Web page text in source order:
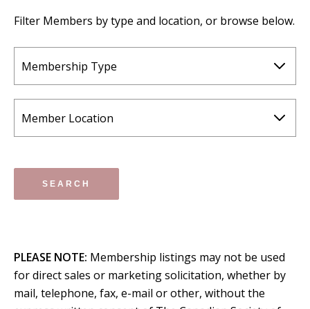
Filter Members by type and location, or browse below.
PLEASE NOTE: Membership listings may not be used
for direct sales or marketing solicitation, whether by
mail, telephone, fax, e-mail or other, without the